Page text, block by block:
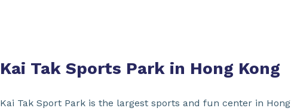
Kai Tak Sports Park in Hong Kong
Kai Tak Sport Park is the largest sports and fun center in Hong